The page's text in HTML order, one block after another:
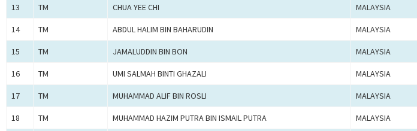
13 TM CHUA YEE CHI MALAYSIA
14 TM ABDUL HALIM BIN BAHARUDIN MALAYSIA
15 TM JAMALUDDIN BIN BON MALAYSIA
16 TM UMI SALMAH BINTI GHAZALI MALAYSIA
17 TM MUHAMMAD ALIF BIN ROSLI MALAYSIA
18 TM MUHAMMAD HAZIM PUTRA BIN ISMAIL PUTRA MALAYSIA